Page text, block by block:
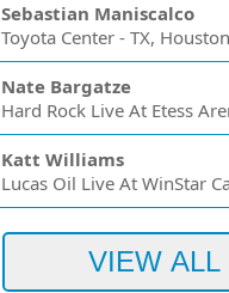
Sebastian Maniscalco
Toyota Center - TX,
Nate Bargatze
Hard Rock Live At Etess
Katt Williams
Lucas Oil Live At WinStar